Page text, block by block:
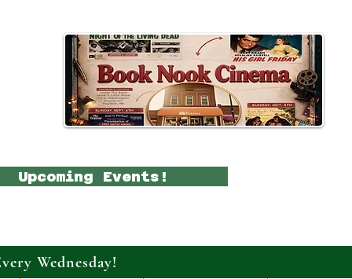
Upcoming Events!
Wednesday!